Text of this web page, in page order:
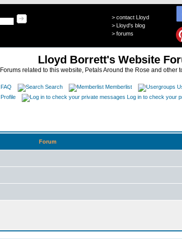
> contact Lloyd
> Lloyd's blog
> forums
Lloyd Borrett's Website
Forums related to this website, Petals Around the Rose and other
FAQ Search Memberlist
Profile
Log in to check your
Forum